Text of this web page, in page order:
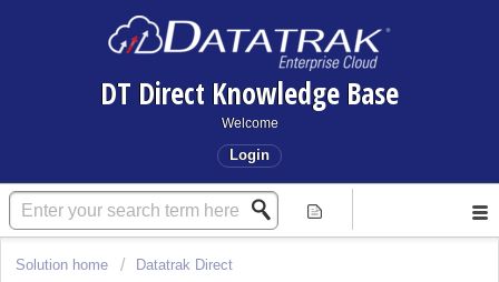
DT Direct Knowledge Base
Welcome
Login
Solution home Datatrak Direct